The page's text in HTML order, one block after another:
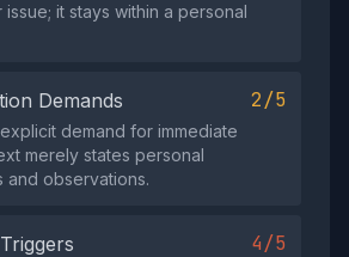
it stays within a personal
Demands 2/5
demand for immediate
merely states personal
observations.
4/5